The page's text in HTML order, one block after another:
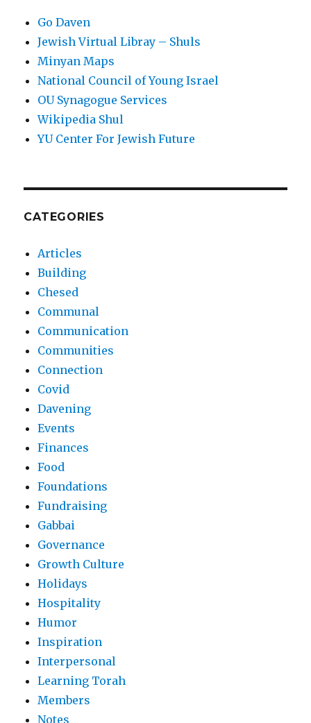
Go Daven
Jewish Virtual Libray – Shuls
Minyan Maps
National Council of Young Israel
OU Synagogue Services
Wikipedia Shul
YU Center For Jewish Future
CATEGORIES
Articles
Building
Chesed
Communal
Communication
Communities
Connection
Covid
Davening
Events
Finances
Food
Foundations
Fundraising
Gabbai
Governance
Growth Culture
Holidays
Hospitality
Humor
Inspiration
Interpersonal
Learning Torah
Members
Notes